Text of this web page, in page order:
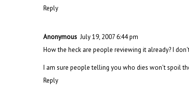
Reply
Anonymous July 19, 2007 6:44 pm
How the heck are people reviewing it already? I
I am sure people telling you who dies won't spoil
Reply